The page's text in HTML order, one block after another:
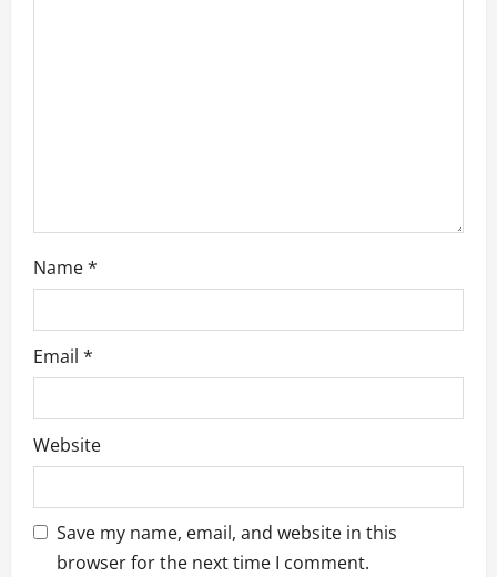
Name*
Email *
Website
Save my name, email, and website in this
browser for the next time I comment.